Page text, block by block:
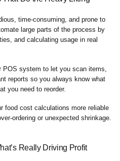
time-consuming, and prone to
large parts of the process by
and calculating usage in real
system to let you scan items,
reports so you always know what
you need to reorder.
food cost calculations more reliable
ordering or unexpected shrinkage.
Really Driving Profit